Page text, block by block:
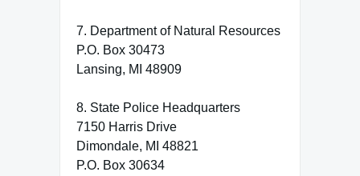
7. Department of Natural Resources
P.O. Box 30473
Lansing, MI 48909
8. State Police Headquarters
7150 Harris Drive
Dimondale, MI 48821
P.O. Box 30634